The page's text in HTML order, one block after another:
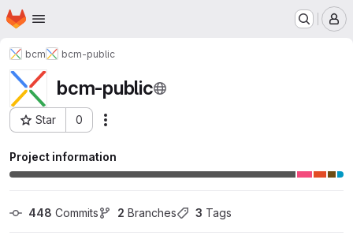
Skip to main content
Homepage
bcm bcm-public
bcm-public
Star 0
Project ID: 108
Project information
448 Commits 2 Branches 3 Tags